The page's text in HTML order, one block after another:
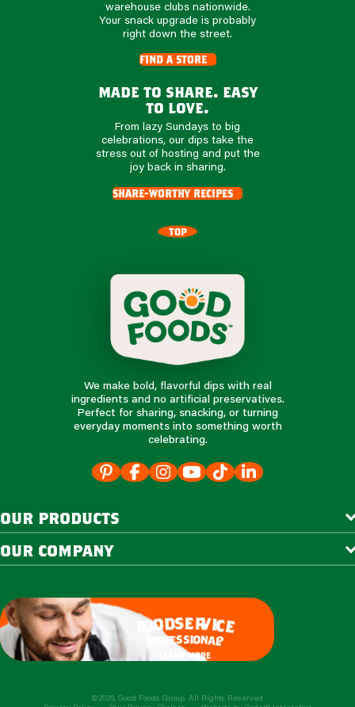
warehouse clubs nationwide.
Your snack upgrade is probably
right down the street.
find a store
made to share. easy
to love.
From lazy Sundays to big
celebrations, our dips take the
stress out of hosting and put the
joy back in sharing.
share-worthy recipes
TOP
We make bold, flavorful dips with real
ingredients and no artificial preservatives.
Perfect for sharing, snacking, or turning
everyday moments into something worth
celebrating.
our products
our company
f
oodservice
ofessional?
learn more
©2026, Good Foods Group. All Rights Reserved